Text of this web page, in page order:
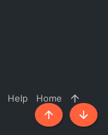
Help Home
Top